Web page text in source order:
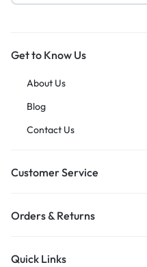
Get to Know Us
About Us
Blog
Contact Us
Customer Service
Orders & Returns
Quick Links